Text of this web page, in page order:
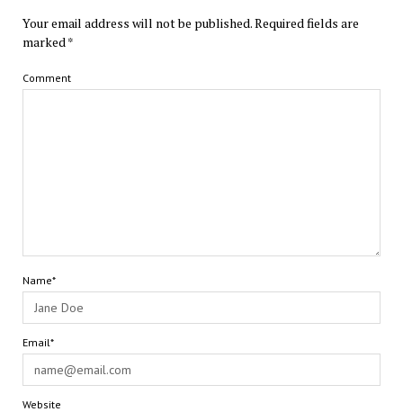
Your email address will not be published.Required fields are
marked *
Comment
Name*
Email*
Website